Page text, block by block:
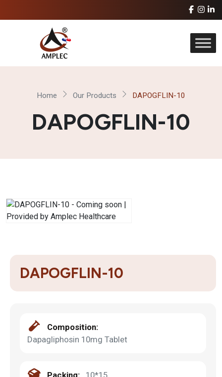
Home Our Products DAPOGFLIN-10
DAPOGFLIN-10
DAPOGFLIN-10
Composition:
Dapagliphosin 10mg Tablet
Packing: 10*15